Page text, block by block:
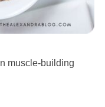
muscle-building